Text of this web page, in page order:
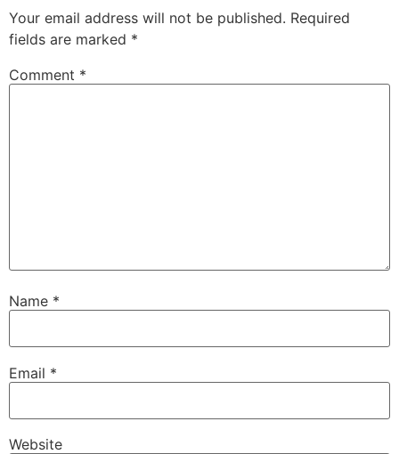
Your email address will not be published. Required
fields are marked *
Comment *
Name *
Email *
Website